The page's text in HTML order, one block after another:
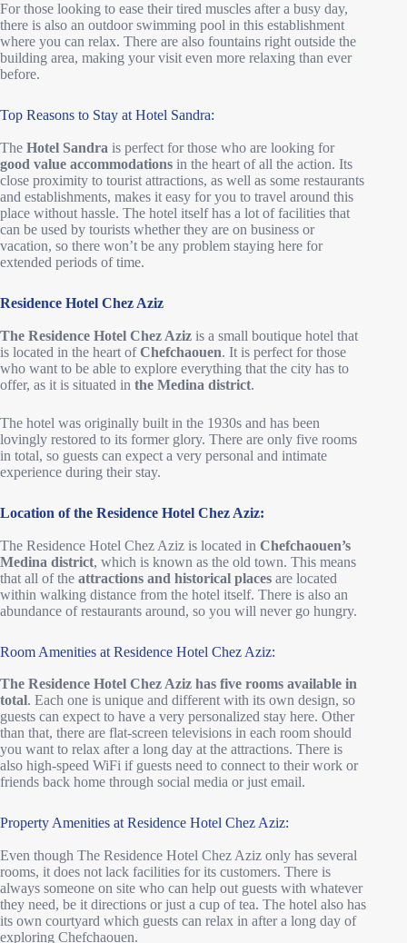
For those looking to ease their tired muscles after a busy day,
there is also an outdoor swimming pool in this establishment
where you can relax. There are also fountains right outside the
building area, making your visit even more relaxing than ever
before.
Top Reasons to Stay at Hotel Sandra:
The Hotel Sandra is perfect for those who are looking for
good value accommodations in the heart of all the action. Its
close proximity to tourist attractions, as well as some restaurants
and establishments, makes it easy for you to travel around this
place without hassle. The hotel itself has a lot of facilities that
can be used by tourists whether they are on business or
vacation, so there won’t be any problem staying here for
extended periods of time.
Residence Hotel Chez Aziz
The Residence Hotel Chez Aziz is a small boutique hotel that
is located in the heart ofChefchaouen. It is perfect for those
who want to be able to explore everything that the city has to
offer, as it is situated in the Medina district.
The hotel was originally built in the 1930s and has been
lovingly restored to its former glory. There are only five rooms
in total, so guests can expect a very personal and intimate
experience during their stay.
Location of the Residence Hotel Chez Aziz:
The Residence Hotel Chez Aziz is located in Chefchaouen’s
Medina district, which is known as the old town. This means
that all of the attractions and historical places are located
within walking distance from the hotel itself. There is also an
abundance of restaurants around, so you will never go hungry.
Room Amenities at Residence Hotel Chez Aziz:
The Residence Hotel Chez Aziz has five rooms available in
total. Each one is unique and different with its own design, so
guests can expect to have a very personalized stay here. Other
than that, there are flat-screen televisions in each room should
you want to relax after a long day at the attractions. There is
also high-speed WiFi if guests need to connect to their work or
friends back home through social media or just email.
Property Amenities at Residence Hotel Chez Aziz:
Even though The Residence Hotel Chez Aziz only has several
rooms, it does not lack facilities for its customers. There is
always someone on site who can help out guests with whatever
they need, be it directions or just a cup of tea. The hotel also has
its own courtyard which guests can relax in after a long day of
exploring Chefchaouen.